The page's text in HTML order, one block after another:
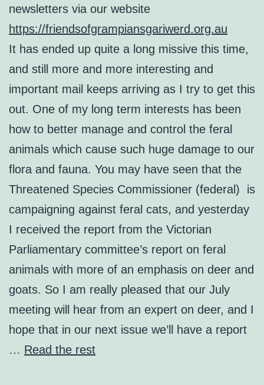
newsletters via our website
https://friendsofgrampiansgariwerd.org.au
It has ended up quite a long missive this time,
and still more and more interesting and
important mail keeps arriving as I try to get this
out. One of my long term interests has been
how to better manage and control the feral
animals which cause such huge damage to our
flora and fauna. You may have seen that the
Threatened Species Commissioner (federal) is
campaigning against feral cats, and yesterday
I received the report from the Victorian
Parliamentary committee’s report on feral
animals with more of an emphasis on deer and
goats. So I am really pleased that our July
meeting will hear from an expert on deer, and I
hope that in our next issue we’ll have a report
… Read the rest